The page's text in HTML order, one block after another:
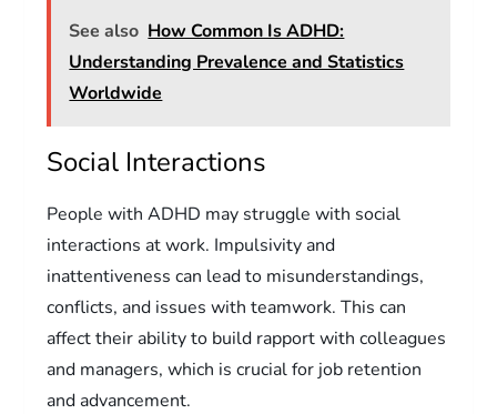
See also How Common Is ADHD:
Understanding Prevalence and Statistics
Worldwide
Social Interactions
People with ADHD may struggle with social
interactions at work. Impulsivity and
inattentiveness can lead to misunderstandings,
conflicts, and issues with teamwork. This can
affect their ability to build rapport with colleagues
and managers, which is crucial for job retention
and advancement.